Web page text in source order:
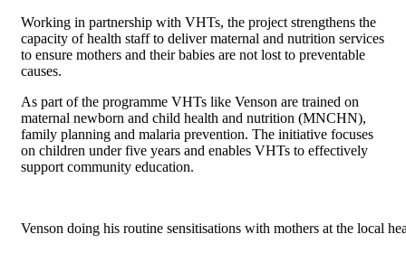
Working in partnership with VHTs, the project strengthens the
capacity of health staff to deliver maternal and nutrition services
to ensure mothers and their babies are not lost to preventable
causes.
As part of the programme VHTs like Venson are trained on
maternal newborn and child health and nutrition (MNCHN),
family planning and malaria prevention. The initiative focuses
on children under five years and enables VHTs to effectively
support community education.
Venson doing his routine sensitisations with mothers at the local